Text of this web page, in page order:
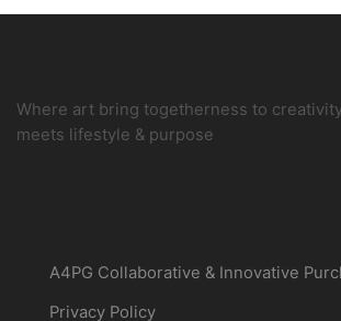
Where art bring togetherness to
meets lifestyle & purpose
A4PG Collaborative & Innovative
Privacy Policy